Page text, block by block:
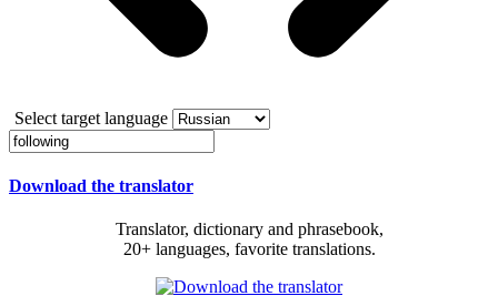
Select target language
Download the translator
Translator, dictionary and phrasebook,
20+ languages, favorite translations.